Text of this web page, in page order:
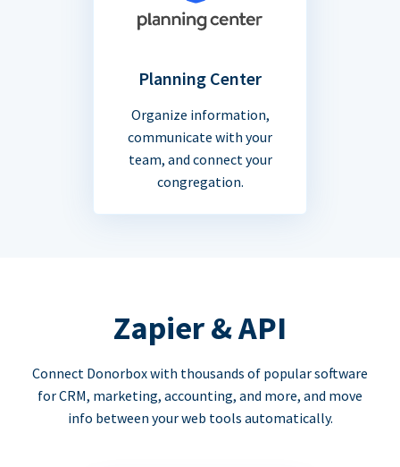
Planning Center
Organize information,
communicate with your
team, and connect your
congregation.
Zapier & API
Connect Donorbox with thousands of popular software
for CRM, marketing, accounting, and more, and move
info between your web tools automatically.